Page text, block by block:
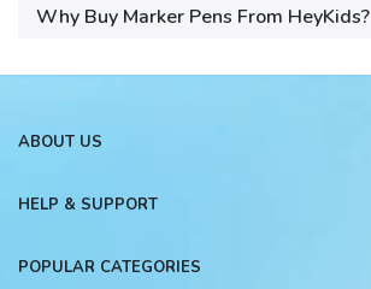
Why Buy Marker Pens From HeyKids?
ABOUT US
HELP & SUPPORT
POPULAR CATEGORIES